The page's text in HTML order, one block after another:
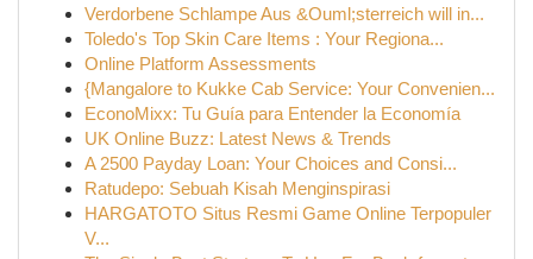
Verdorbene Schlampe Aus &Ouml;sterreich will in...
Toledo's Top Skin Care Items : Your Regiona...
Online Platform Assessments
{Mangalore to Kukke Cab Service: Your Convenien...
EconoMixx: Tu Guía para Entender la Economía
UK Online Buzz: Latest News & Trends
A 2500 Payday Loan: Your Choices and Consi...
Ratudepo: Sebuah Kisah Menginspirasi
HARGATOTO Situs Resmi Game Online Terpopuler
V...